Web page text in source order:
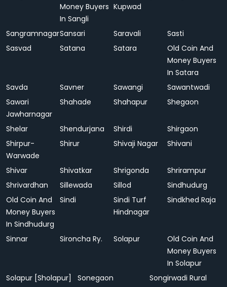
Money Buyers
In Sangli
Kupwad
SangramnagarSansari Saravali
Sasti
Sasvad
Satana Satara
Old Coin And
Money Buyers
In Satara
Savda
Savner Sawangi
Sawantwadi
Sawari
Jawharnagar
Shahade Shahapur Shegaon
Shelar Shendurjana Shirdi
Shirgaon
Shirpur-
Warwade
Shirur Shivaji Nagar Shivani
Shivar Shivatkar Shrigonda
Shrirampur
Shrivardhan
Sillewada Sillod
Sindhudurg
Old Coin And
Money Buyers
In Sindhudurg
Sindi
Sindi Turf
Hindnagar
Sindkhed Raja
Sinnar Sironcha Ry. Solapur
Old Coin And
Money Buyers
In Solapur
Solapur [Sholapur]
Sonegaon
Songirwadi Rural